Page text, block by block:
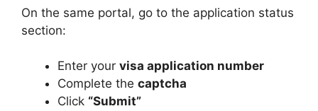
On the same portal, go to the application status
section:
Enter your visa application number
Complete the captcha
Click “Submit”